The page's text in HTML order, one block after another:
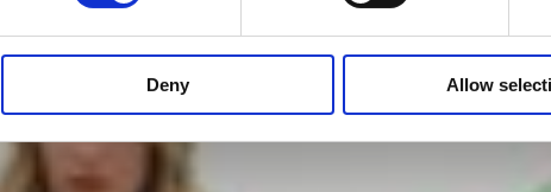
Deny Allow